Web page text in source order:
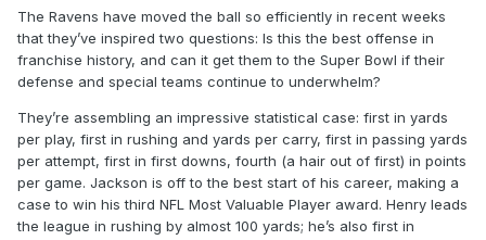
The Ravens have moved the ball so efficiently in recent weeks
that they’ve inspired two questions: Is this the best offense in
franchise history, and can it get them to the Super Bowl if their
defense and special teams continue to underwhelm?
They’re assembling an impressive statistical case: first in yards
per play, first in rushing and yards per carry, first in passing yards
per attempt, first in first downs, fourth (a hair out of first) in points
per game. Jackson is off to the best start of his career, making a
case to win his third NFL Most Valuable Player award. Henry leads
the league in rushing by almost 100 yards; he’s also first in